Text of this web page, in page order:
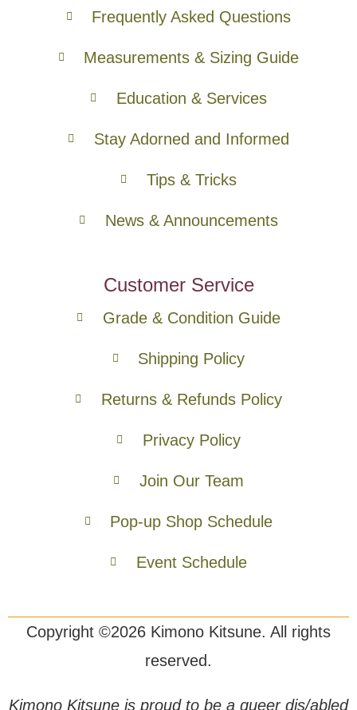
Frequently Asked Questions
Measurements & Sizing Guide
Education & Services
Stay Adorned and Informed
Tips & Tricks
News & Announcements
Customer Service
Grade & Condition Guide
Shipping Policy
Returns & Refunds Policy
Privacy Policy
Join Our Team
Pop-up Shop Schedule
Event Schedule
Copyright ©2026 Kimono Kitsune. All rights
reserved.
Kimono Kitsune is proud to be a queer dis/abled